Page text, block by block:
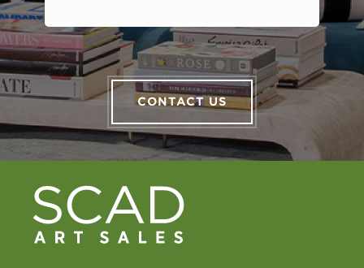
CONTACT US